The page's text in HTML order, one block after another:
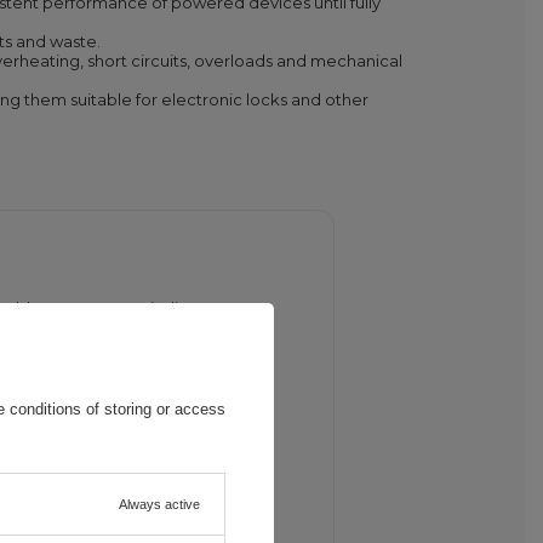
and waste.
short circuits, overloads and mechanical
them suitable for electronic locks and other
A green LED indicates
level. Powered devices such as
conditions of storing or access
Always active